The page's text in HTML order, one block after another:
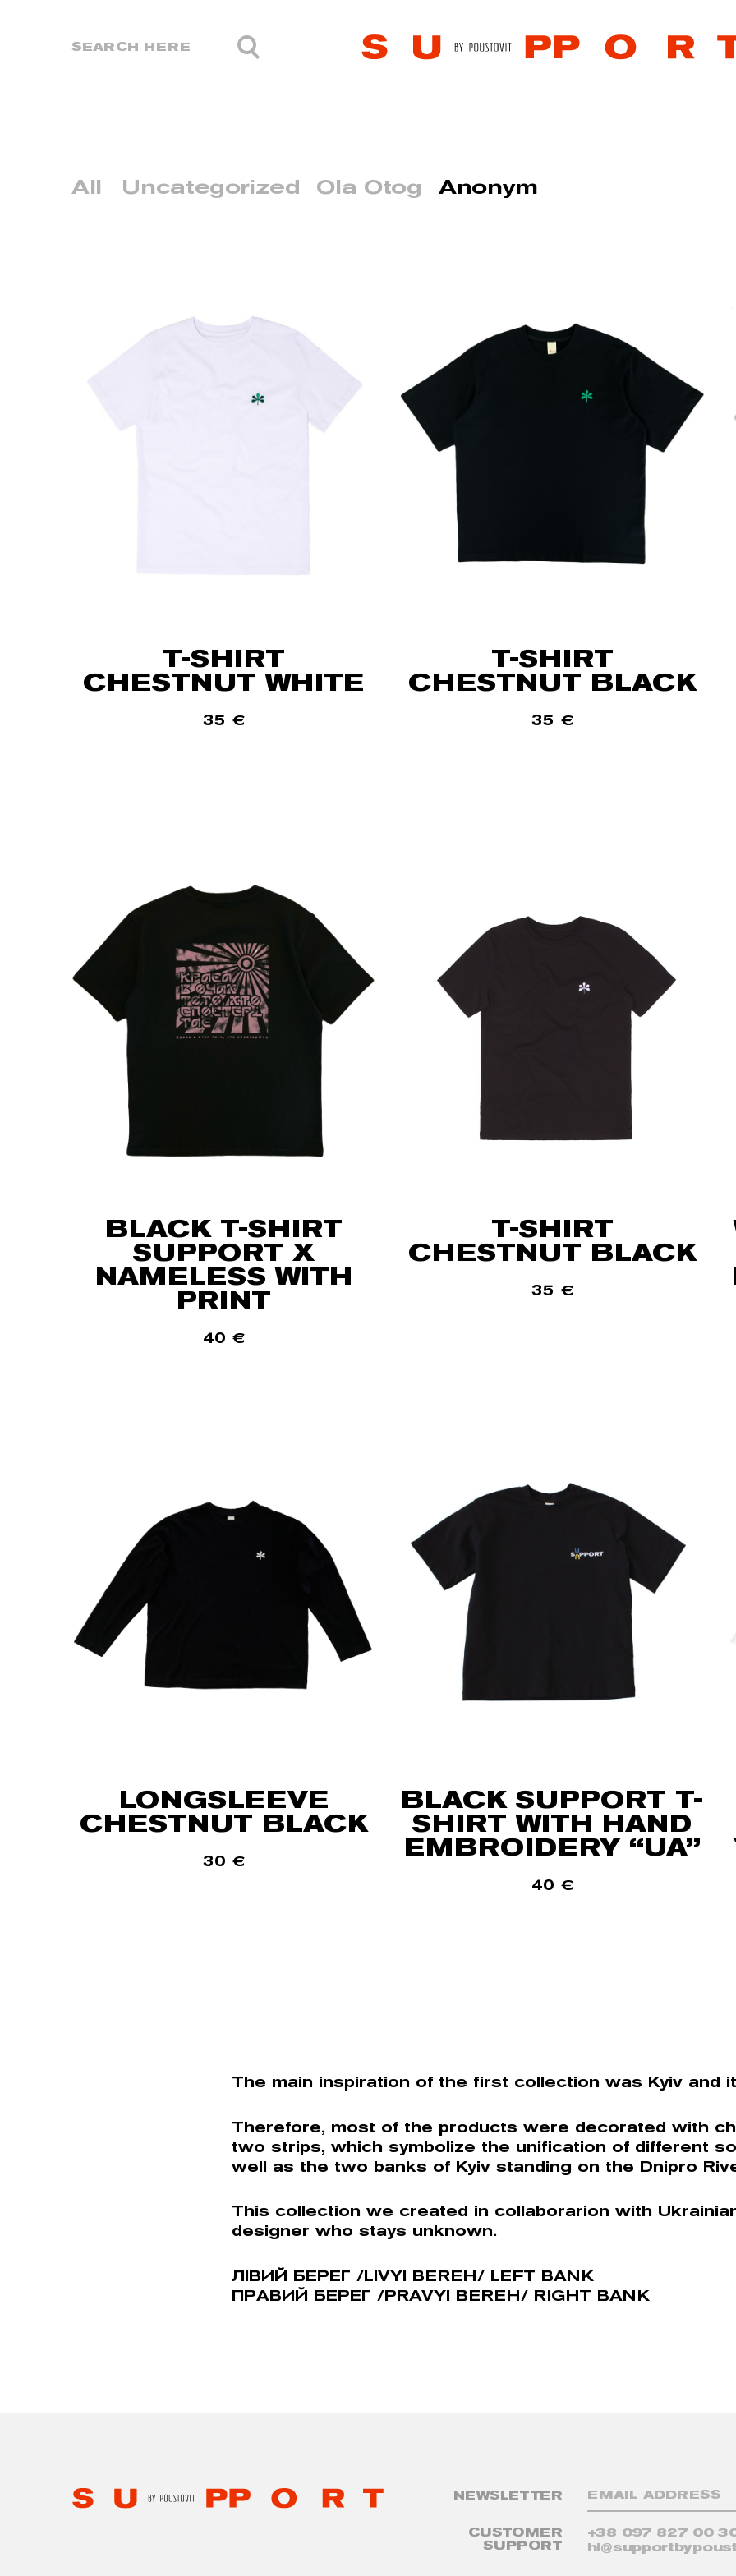
All Uncategorized Ola Otog Anonym
T-SHIRT
CHESTNUT WHITE
35 €
T-SHIRT
CHESTNUT BLACK
35 €
BLACK T-SHIRT
SUPPORT X
NAMELESS WITH
PRINT
40 €
T-SHIRT
CHESTNUT BLACK
35 €
LONGSLEEVE
CHESTNUT BLACK
30 €
BLACK SUPPORT T-
SHIRT WITH HAND
EMBROIDERY “UA”
40 €
The main inspiration of the first collection was Kyiv and
Therefore, most of the products were decorated with
two strips, which symbolize the unification of different
well as the two banks of Kyiv standing on the Dnipro
This collection we created in collaborarion with
designer who stays unknown.
ЛIВИЙ БЕРЕГ /LIVYI BEREH/ LEFT BANK
ПРАВИЙ БЕРЕГ /PRAVYI BEREH/ RIGHT BANK
NEWSLETTER
CUSTOMER
SUPPORT
+38 097 827 00